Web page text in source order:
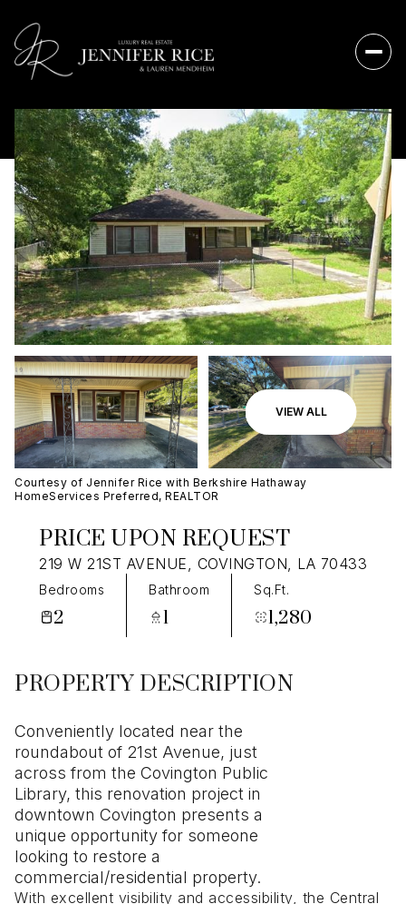
VIEW ALL
Courtesy of Jennifer Rice with Berkshire Hathaway
HomeServices Preferred, REALTOR
PRICE UPON REQUEST
219 W 21ST AVENUE, COVINGTON, LA 70433
Bedrooms
2
Bathroom
1
Sq.Ft.
1,280
PROPERTY DESCRIPTION
Conveniently located near the
roundabout of 21st Avenue, just
across from the Covington Public
Library, this renovation project in
downtown Covington presents a
unique opportunity for someone
looking to restore a
commercial/residential property.
With excellent visibility and accessibility, the Central
Friday
07
Aug
Saturday
08
Aug